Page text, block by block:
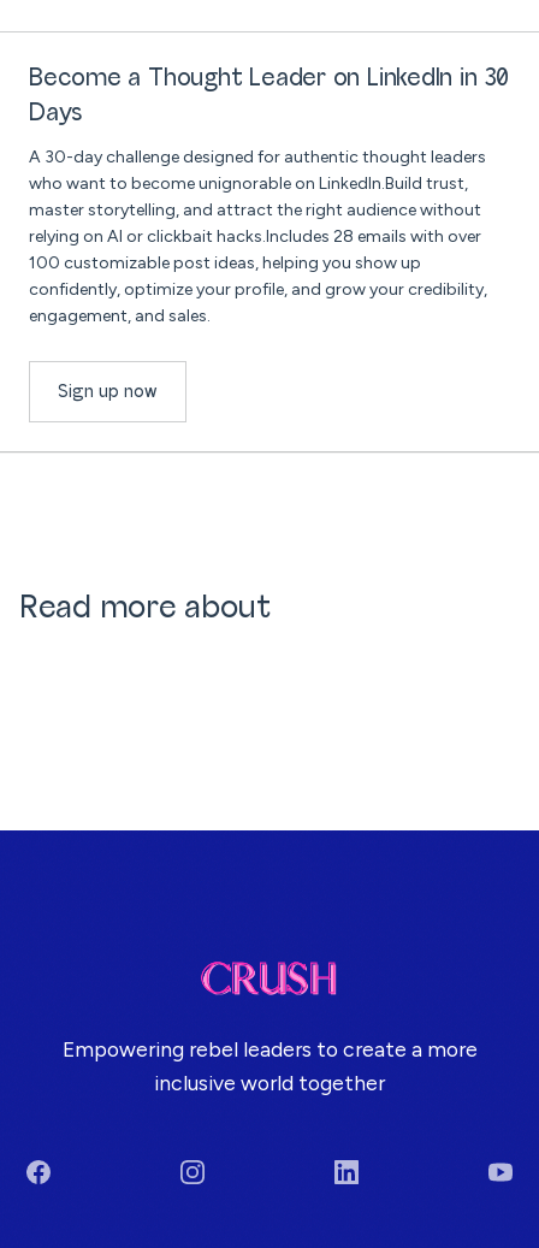
Become a Thought Leader on LinkedIn in 30
Days
A 30-day challenge designed for authentic thought leaders
who want to become unignorable on LinkedIn.Build trust,
master storytelling, and attract the right audience without
relying on AI or clickbait hacks.Includes 28 emails with over
100 customizable post ideas, helping you show up
confidently, optimize your profile, and grow your credibility,
engagement, and sales.
Sign up now
Read more about
Empowering rebel leaders to create a more
inclusive world together
Facebook Instagram LinkedIn